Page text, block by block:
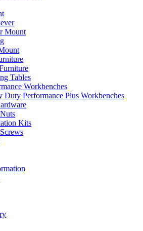
Mount
Tables
Workbenches
Duty Performance Plus Workbenches
Kits